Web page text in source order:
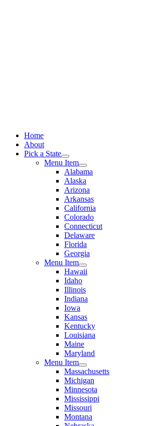
Home
About
Pick a State
Menu Item
Alabama
Alaska
Arizona
Arkansas
California
Colorado
Connecticut
Delaware
Florida
Georgia
Menu Item
Hawaii
Idaho
Illinois
Indiana
Iowa
Kansas
Kentucky
Louisiana
Maine
Maryland
Menu Item
Massachusetts
Michigan
Minnesota
Mississippi
Missouri
Montana